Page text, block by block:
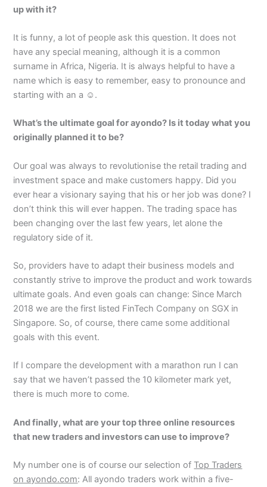
up with it?
It is funny, a lot of people ask this question. It does not
have any special meaning, although it is a common
surname in Africa, Nigeria. It is always helpful to have a
name which is easy to remember, easy to pronounce and
starting with an a ☺.
What’s the ultimate goal for ayondo? Is it today what you
originally planned it to be?
Our goal was always to revolutionise the retail trading and
investment space and make customers happy. Did you
ever hear a visionary saying that his or her job was done? I
don’t think this will ever happen. The trading space has
been changing over the last few years, let alone the
regulatory side of it.
So, providers have to adapt their business models and
constantly strive to improve the product and work towards
ultimate goals. And even goals can change: Since March
2018 we are the first listed FinTech Company on SGX in
Singapore. So, of course, there came some additional
goals with this event.
If I compare the development with a marathon run I can
say that we haven’t passed the 10 kilometer mark yet,
there is much more to come.
And finally, what are your top three online resources
that new traders and investors can use to improve?
My number one is of course our selection of Top Traders
on ayondo.com: All ayondo traders work within a five-